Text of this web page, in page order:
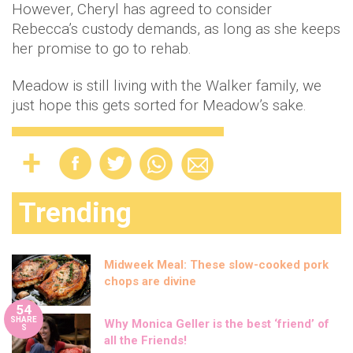
However, Cheryl has agreed to consider
Rebecca’s custody demands, as long as she keeps
her promise to go to rehab.
Meadow is still living with the Walker family, we
just hope this gets sorted for Meadow’s sake.
Trending
Midweek Meal: These slow-cooked pork
chops are divine
54
SHARE
S
Why Monica Geller is the best ‘friend’ of
all the Friends!